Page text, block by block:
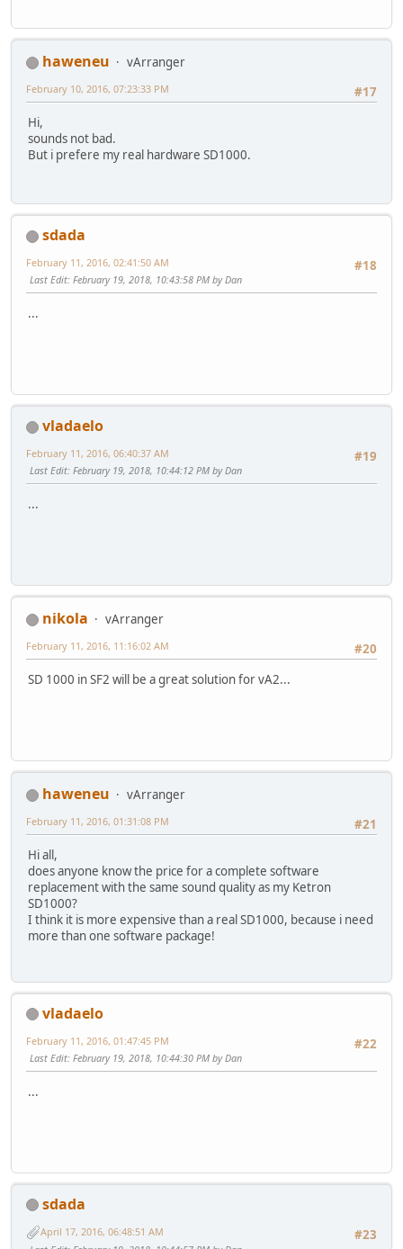
haweneu
vArranger
#17
February 10, 2016, 07:23:33 PM
Hi,
sounds not bad.
But i prefere my real hardware SD1000.
sdada
#18
February 11, 2016, 02:41:50 AM
Last Edit: February 19, 2018, 10:43:58 PM by Dan
...
vladaelo
#19
February 11, 2016, 06:40:37 AM
Last Edit: February 19, 2018, 10:44:12 PM by Dan
...
nikola
vArranger
#20
February 11, 2016, 11:16:02 AM
SD 1000 in SF2 will be a great solution for vA2...
haweneu
vArranger
#21
February 11, 2016, 01:31:08 PM
Hi all,
does anyone know the price for a complete software
replacement with the same sound quality as my Ketron
SD1000?
I think it is more expensive than a real SD1000, because i need
more than one software package!
vladaelo
#22
February 11, 2016, 01:47:45 PM
Last Edit: February 19, 2018, 10:44:30 PM by Dan
...
sdada
#23
April 17, 2016, 06:48:51 AM